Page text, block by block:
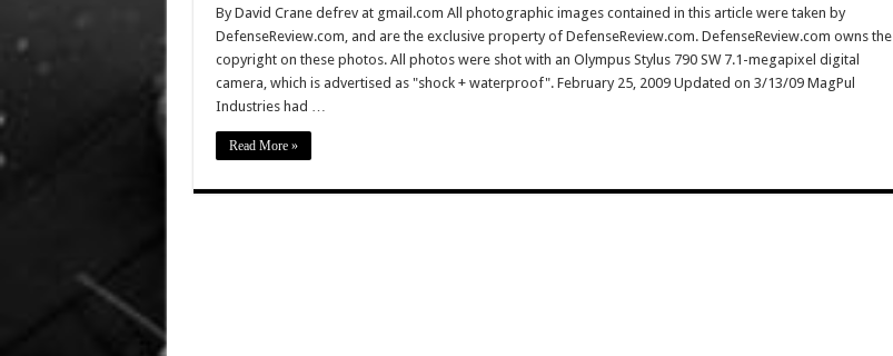
By David Crane defrev at gmail.com All photographic images contained in this article were taken by
DefenseReview.com, and are the exclusive property of DefenseReview.com. DefenseReview.com owns the
copyright on these photos. All photos were shot with an Olympus Stylus 790 SW 7.1-megapixel digital
camera, which is advertised as "shock + waterproof". February 25, 2009 Updated on 3/13/09 MagPul
Industries had …
Read More »